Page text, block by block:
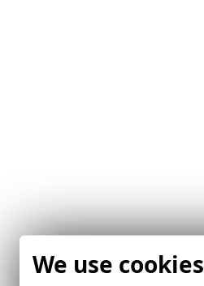
We use cookies